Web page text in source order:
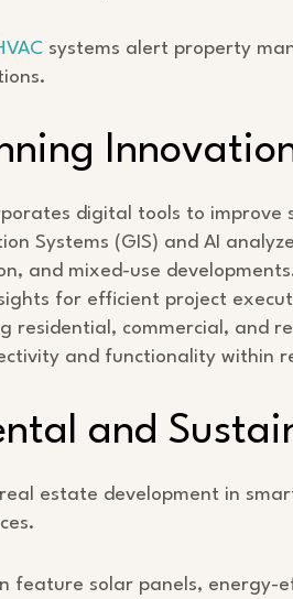
systems alert property
digital tools to improve
Systems (GIS) and AI
and mixed-use
for efficient project
residential, commercial, and
and functionality within
and
estate development in
feature solar panels, energy-